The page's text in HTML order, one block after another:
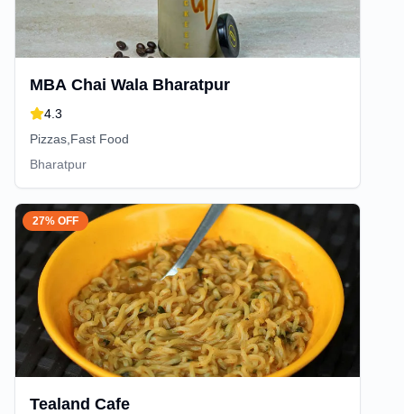
MBA Chai Wala Bharatpur
4.3
Pizzas,Fast Food
Bharatpur
27% OFF
Tealand Cafe